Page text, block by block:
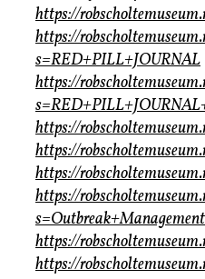
https://
https://
s=RED+PILL+JOURNAL
https://
https://
https://
https://
https://
https://
https://